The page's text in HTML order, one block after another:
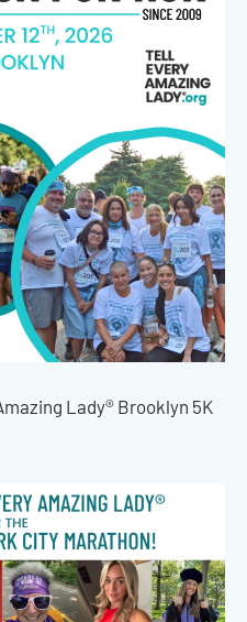
Lady® Brooklyn 5K